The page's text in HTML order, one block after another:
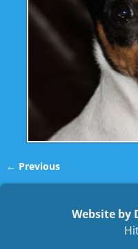
Image navigation
← Previous
Website by